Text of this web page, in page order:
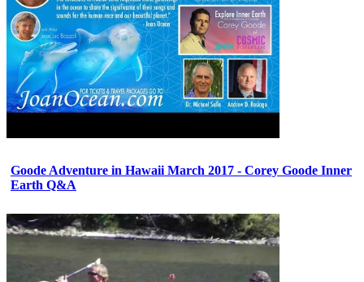
Goode Adventure in Hawaii March 2017 - Corey Goode Inner
Earth Q&A